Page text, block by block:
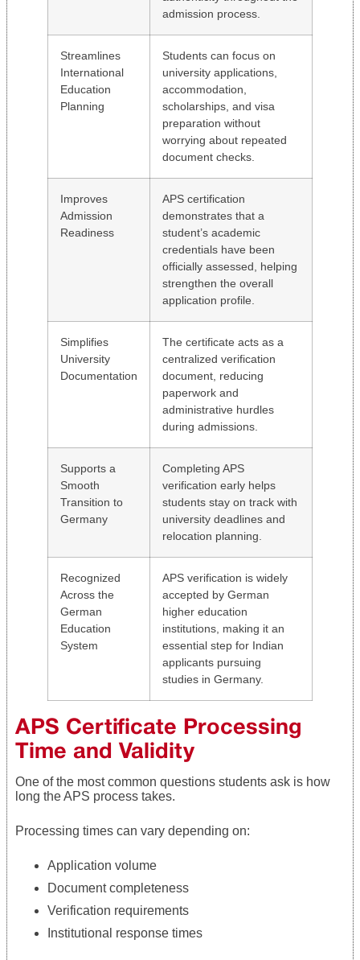
admission process.
Streamlines
International
Education
Planning
Students can focus on
university applications,
accommodation,
scholarships, and visa
preparation without
worrying about repeated
document checks.
Improves
Admission
Readiness
APS certification
demonstrates that a
student’s academic
credentials have been
officially assessed, helping
strengthen the overall
application profile.
Simplifies
University
Documentation
The certificate acts as a
centralized verification
document, reducing
paperwork and
administrative hurdles
during admissions.
Supports a
Smooth
Transition to
Germany
Completing APS
verification early helps
students stay on track with
university deadlines and
relocation planning.
Recognized
Across the
German
Education
System
APS verification is widely
accepted by German
higher education
institutions, making it an
essential step for Indian
applicants pursuing
studies in Germany.
APS Certificate Processing
Time and Validity
One of the most common questions students ask is how
long the APS process takes.
Processing times can vary depending on:
Application volume
Document completeness
Verification requirements
Institutional response times